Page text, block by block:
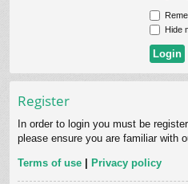
Hide
Register
In order to login you must be
please ensure you are familiar with
Terms of use | Privacy policy